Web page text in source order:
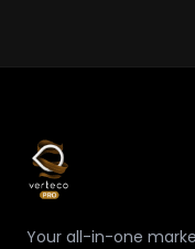
Your all-in-one